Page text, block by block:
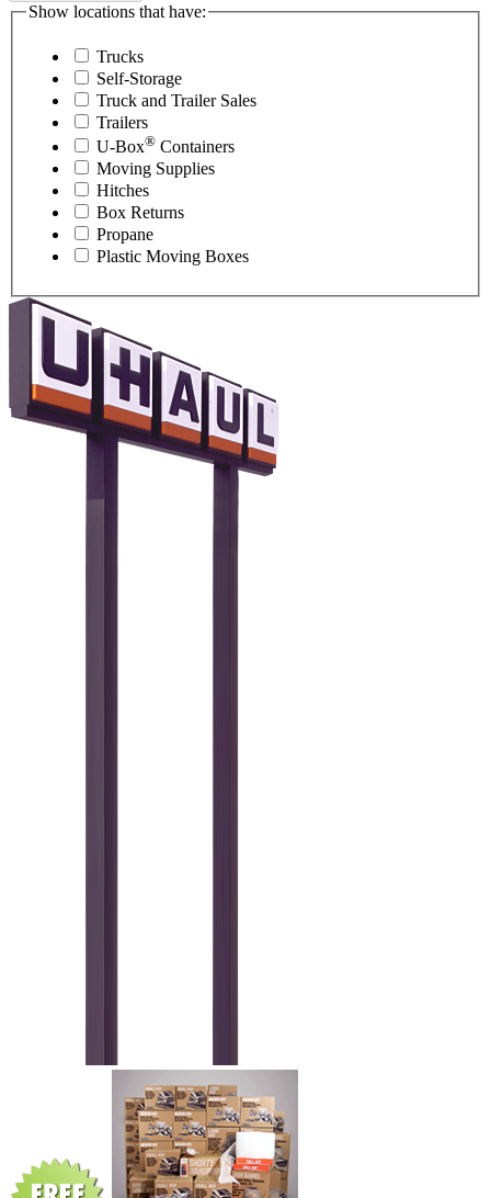
Show locations that have:
Trucks
Self-Storage
Truck and Trailer Sales
Trailers
U-Box® Containers
Moving Supplies
Hitches
Box Returns
Propane
Plastic Moving Boxes